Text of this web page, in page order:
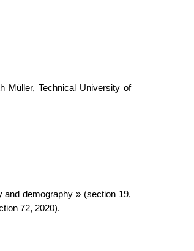
Müller, Technical University of
demography » (section 19,
72, 2020).